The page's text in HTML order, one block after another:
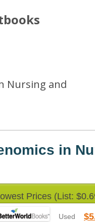
Nursing and
in
Prices (List:
Used